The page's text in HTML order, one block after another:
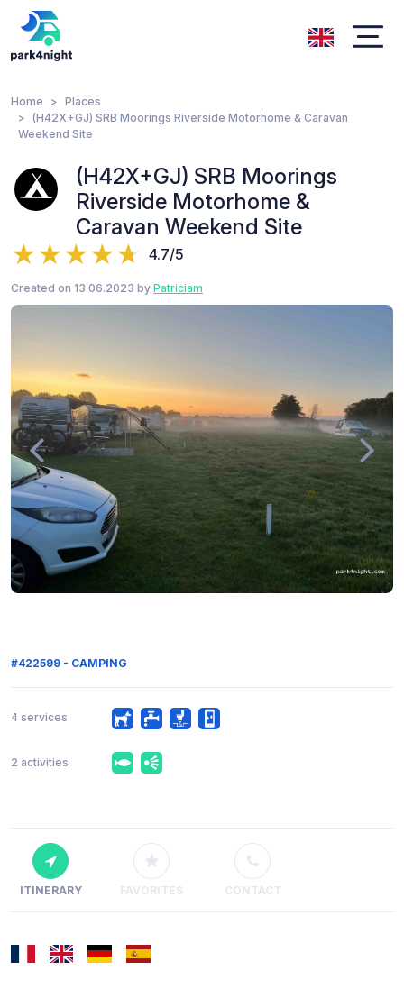
Home
Places
(H42X+GJ) SRB Moorings Riverside Motorhome & Caravan
Weekend Site
(H42X+GJ) SRB Moorings
Riverside Motorhome &
Caravan Weekend Site
4.7/5
Created on 13.06.2023 by Patriciam
#422599 - CAMPING
4 services
2 activities
ITINERARY FAVORITES CONTACT